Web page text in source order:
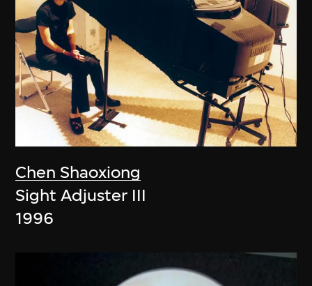
Chen Shaoxiong
Sight Adjuster III
1996